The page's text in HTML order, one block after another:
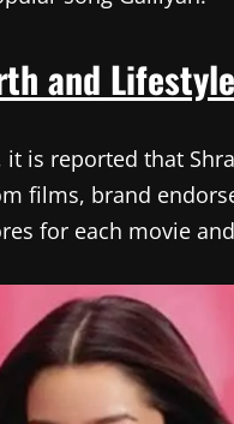
and Lifestyle
it is reported that
films, brand
for each movie